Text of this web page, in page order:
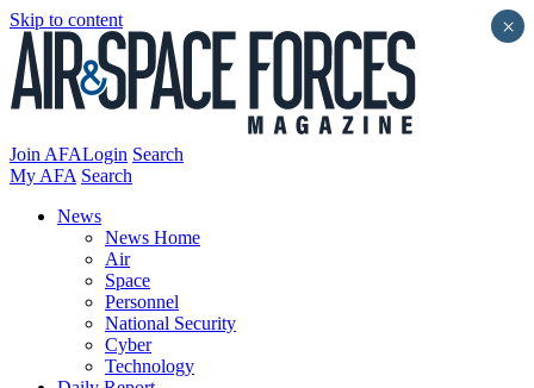
Skip to content
Join AFALogin Search
My AFA Search
News
News Home
Air
Space
Personnel
National Security
Cyber
Technology
×